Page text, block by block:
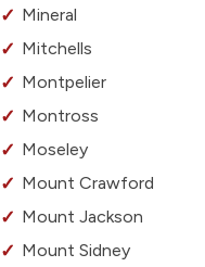
Mineral
Mitchells
Montpelier
Montross
Moseley
Mount Crawford
Mount Jackson
Mount Sidney